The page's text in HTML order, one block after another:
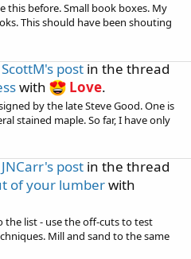
this before. Small book boxes. My
This should have been shouting
ScottM's post in the thread
with Love.
by the late Steve Good. One is
stained maple. So far, I have only
JNCarr's post in the thread
of your lumberwith
list - use the off-cuts to test
Mill and sand to the same